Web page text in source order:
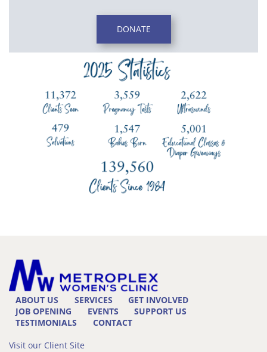
DONATE
ABOUT US SERVICES
GET INVOLVED
JOB OPENING
EVENTS
SUPPORT US
TESTIMONIALS
CONTACT
Visit our Client Site